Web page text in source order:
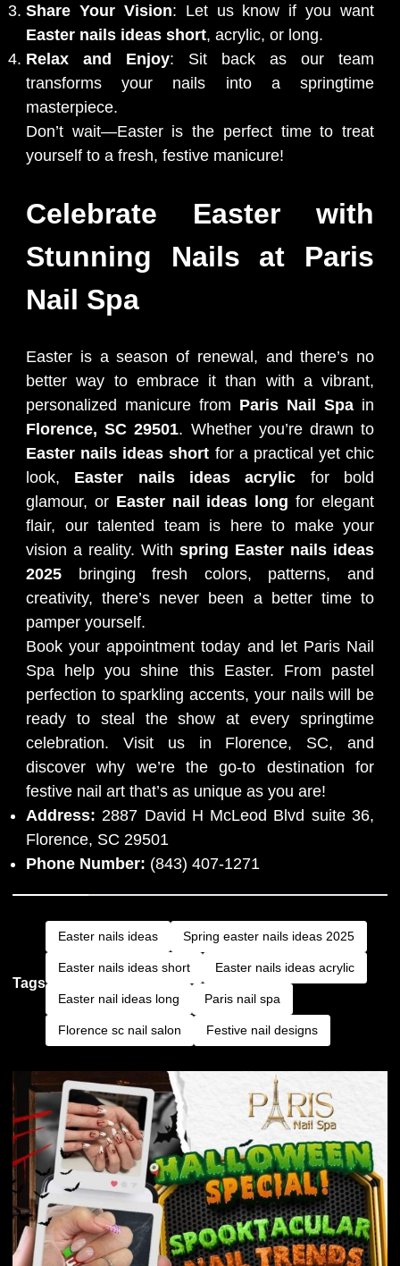
Share Your Vision: Let us know if you want
Easter nails ideas short, acrylic, or long.
Relax and Enjoy: Sit back as our team
transforms your nails into a springtime
masterpiece.
Don’t wait—Easter is the perfect time to treat
yourself to a fresh, festive manicure!
Celebrate Easter with
Stunning Nails at Paris
Nail Spa
Easter is a season of renewal, and there’s no
better way to embrace it than with a vibrant,
personalized manicure from Paris Nail Spa in
Florence, SC 29501. Whether you’re drawn to
Easter nails ideas short for a practical yet chic
look, Easter nails ideas acrylic for bold
glamour, or Easter nail ideas long for elegant
flair, our talented team is here to make your
vision a reality. With spring Easter nails ideas
2025 bringing fresh colors, patterns, and
creativity, there’s never been a better time to
pamper yourself.
Book your appointment today and let Paris Nail
Spa help you shine this Easter. From pastel
perfection to sparkling accents, your nails will be
ready to steal the show at every springtime
celebration. Visit us in Florence, SC, and
discover why we’re the go-to destination for
festive nail art that’s as unique as you are!
Address: 2887 David H McLeod Blvd suite 36,
Florence, SC 29501
Phone Number: (843) 407-1271
Tags
Easter nails ideas Spring easter nails ideas 2025
Easter nails ideas short Easter nails ideas acrylic
Easter nail ideas long Paris nail spa
Florence sc nail salon Festive nail designs